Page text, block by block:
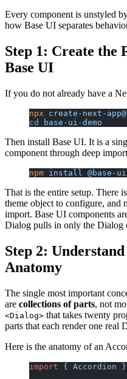
Every component is unstyled
how Base UI separates
Step 1: Create the
Base UI
If you do not already have a
npx create-next-
cd
base-ui-demo
Then install Base UI. It is a
component through deep
npm install @base-
That is the entire setup. There
theme object to configure, and
import. Base UI components
Dialog pulls in only the Dialog
Step 2:
Anatomy
The single most important
are collections of parts, not
<Dialog> that takes twenty
parts that each render one real
Here is the anatomy of an
import { Accordion }